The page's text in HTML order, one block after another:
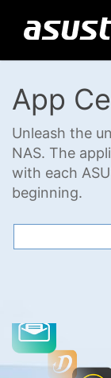
App
Unleash the
NAS. The
with each
beginning.